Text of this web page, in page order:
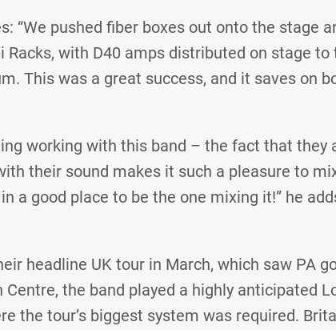
“We pushed fiber boxes out onto the stage
Racks, with D40 amps distributed on stage
This was a great success, and it saves on
working with this band – the fact that they
their sound makes it such a pleasure to
a good place to be the one mixing it!” he
headline UK tour in March, which saw PA
Centre, the band played a highly anticipated
the tour’s biggest system was required.